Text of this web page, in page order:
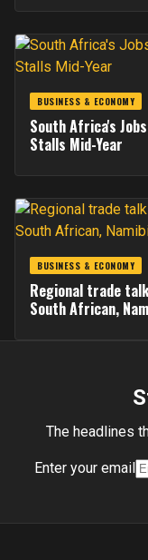
BUSINESS & ECONOMY
South Africa's
Stalls Mid-Year
BUSINESS & ECONOMY
Regional trade
South African,
The headlines
Enter your email